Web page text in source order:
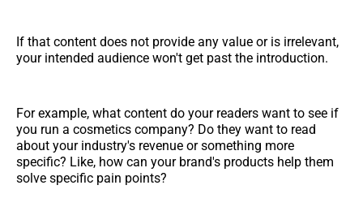
If that content does not provide any value or is irrelevant,
your intended audience won't get past the introduction.
For example, what content do your readers want to see if
you run a cosmetics company? Do they want to read
about your industry's revenue or something more
specific? Like, how can your brand's products help them
solve specific pain points?